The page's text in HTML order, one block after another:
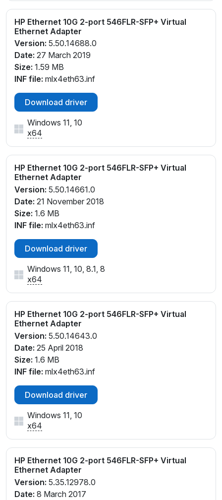
HP Ethernet 10G 2-port 546FLR-SFP+ Virtual
Ethernet Adapter
Version: 5.50.14688.0
Date: 27 March 2019
Size: 1.59 MB
INF file: mlx4eth63.inf
Download driver
Windows 11, 10
x64
HP Ethernet 10G 2-port 546FLR-SFP+ Virtual
Ethernet Adapter
Version: 5.50.14661.0
Date: 21 November 2018
Size: 1.6 MB
INF file: mlx4eth63.inf
Download driver
Windows 11, 10, 8.1, 8
x64
HP Ethernet 10G 2-port 546FLR-SFP+ Virtual
Ethernet Adapter
Version: 5.50.14643.0
Date: 25 April 2018
Size: 1.6 MB
INF file: mlx4eth63.inf
Download driver
Windows 11, 10
x64
HP Ethernet 10G 2-port 546FLR-SFP+ Virtual
Ethernet Adapter
Version: 5.35.12978.0
Date: 8 March 2017